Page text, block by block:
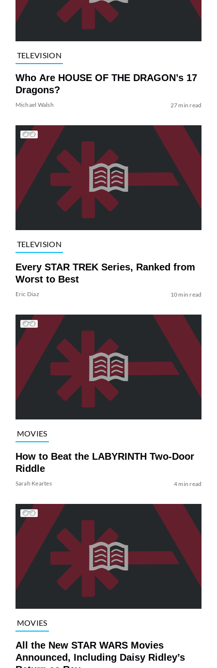
TELEVISION
Who Are HOUSE OF THE DRAGON’s 17
Dragons?
Michael Walsh 27 min read
TELEVISION
Every STAR TREK Series, Ranked from
Worst to Best
Eric Diaz 10 min read
MOVIES
How to Beat the LABYRINTH Two-Door
Riddle
Sarah Keartes 4 min read
MOVIES
All the New STAR WARS Movies
Announced, Including Daisy Ridley’s